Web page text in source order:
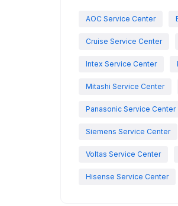
AOC Service Center
Cruise Service Center
Intex Service Center
Mitashi Service Center
Panasonic Service Center
Siemens Service Center
Voltas Service Center
Hisense Service Center